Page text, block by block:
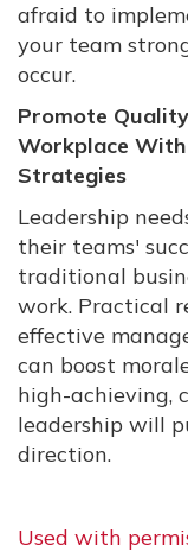
afraid to
your team
occur.
Promote
Workplace With
Strategies
Leadership
their teams'
traditional
work. Practical
effective
can boost
high-achieving,
leadership will
direction.
Used with